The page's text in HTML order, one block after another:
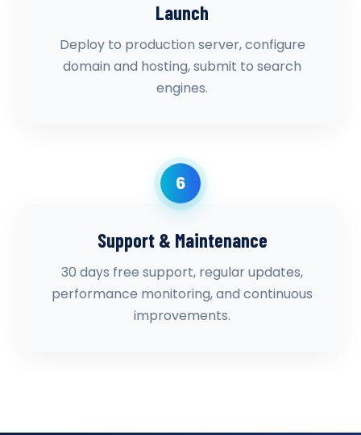
Launch
Deploy to production server, configure
domain and hosting, submit to search
engines.
6
Support & Maintenance
30 days free support, regular updates,
performance monitoring, and continuous
improvements.